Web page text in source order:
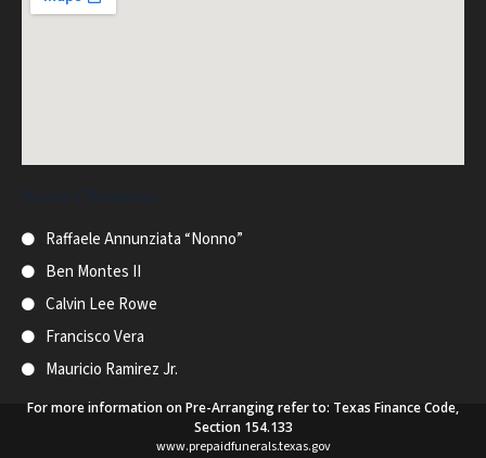
Recent Obituaries
Raffaele Annunziata “Nonno”
Ben Montes II
Calvin Lee Rowe
Francisco Vera
Mauricio Ramirez Jr.
For more information on Pre-Arranging refer to: Texas Finance Code,
Section 154.133
www.prepaidfunerals.texas.gov